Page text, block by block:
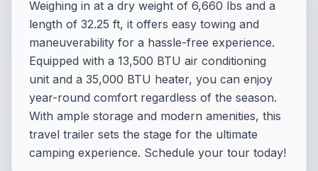
Weighing in at a dry weight of 6,660 lbs and a
length of 32.25 ft, it offers easy towing and
maneuverability for a hassle-free experience.
Equipped with a 13,500 BTU air conditioning
unit and a 35,000 BTU heater, you can enjoy
year-round comfort regardless of the season.
With ample storage and modern amenities, this
travel trailer sets the stage for the ultimate
camping experience. Schedule your tour today!